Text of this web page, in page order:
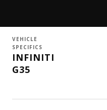
VEHICLE
SPECIFICS
INFINITI
G35